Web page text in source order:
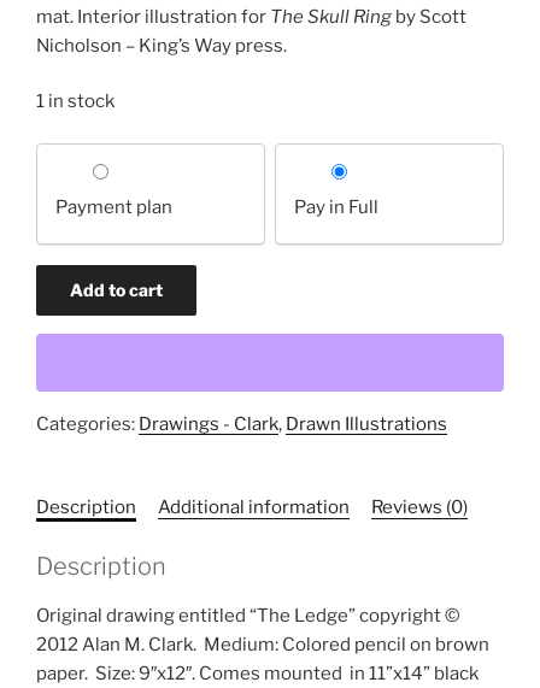
mat. Interior illustration for The Skull Ring by Scott
Nicholson – King’s Way press.
1 in stock
payment
option
Payment plan Pay in Full
(original
quantity
Add to cart
Categories: Drawings - Clark, Drawn Illustrations
Description Additional information Reviews (0)
Description
Original drawing entitled “The Ledge” copyright ©
2012 Alan M. Clark. Medium: Colored pencil on brown
paper. Size: 9″x12″. Comes mounted in 11”x14” black